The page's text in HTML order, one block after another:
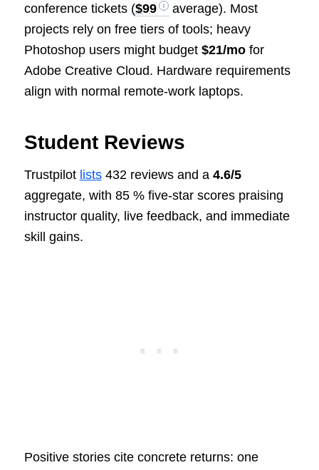
conference tickets ($99
average). Most
projects rely on free tiers of tools; heavy
Photoshop users might budget $21/mofor
Adobe Creative Cloud. Hardware requirements
align with normal remote-work laptops.
Student Reviews
Trustpilot lists432 reviews and a 4.6/5
aggregate, with 85 % five-star scores praising
instructor quality, live feedback, and immediate
skill gains.
Positive stories cite concrete returns: one